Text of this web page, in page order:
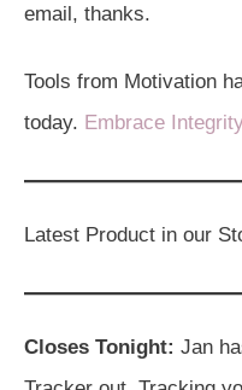
email, thanks.
Tools from Motivation
today. Embrace
Latest Product in our
Closes Tonight: Jan